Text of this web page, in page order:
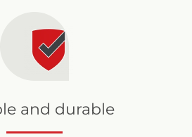
and durable